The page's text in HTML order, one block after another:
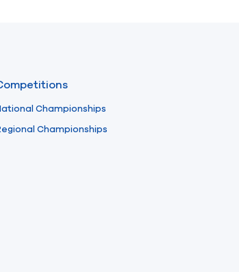
Championships
Championships